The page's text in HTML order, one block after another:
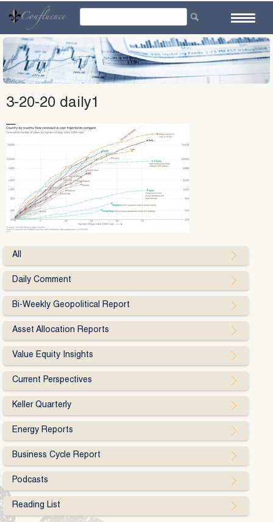
content
3-20-20 daily1
All
Daily Comment
Bi-Weekly Geopolitical Report
Asset Allocation Reports
Value Equity Insights
Current Perspectives
Keller Quarterly
Energy Reports
Business Cycle Report
Podcasts
Reading List